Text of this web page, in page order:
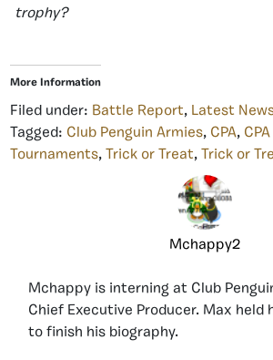
trophy?
More Information
Filed under: Battle Report, Latest
Tagged: Club Penguin Armies, CPA,
Tournaments, Trick or Treat, Trick or
Mchappy2
Mchappy is interning at Club
Chief Executive Producer. Max held
to finish his biography.